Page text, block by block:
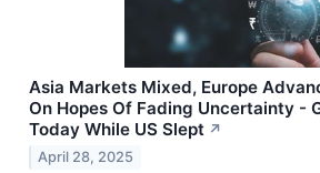
Asia Markets Mixed, Europe
On Hopes Of Fading Uncertainty -
Today While US Slept ↗
April 28, 2025